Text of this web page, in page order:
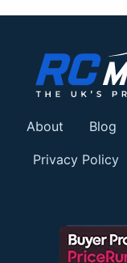
About Blog
Privacy Policy